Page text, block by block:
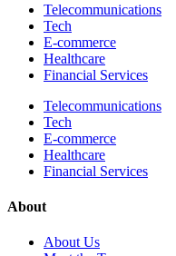
Telecommunications
Tech
E-commerce
Healthcare
Financial Services
Telecommunications
Tech
E-commerce
Healthcare
Financial Services
About
About Us